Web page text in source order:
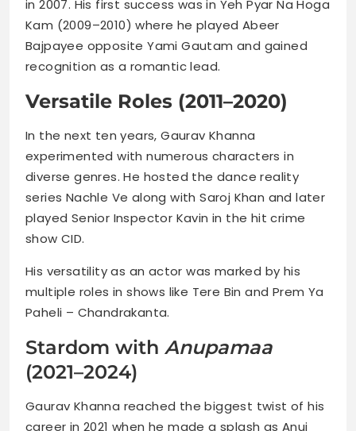
in 2007. His first success was in Yeh Pyar Na Hoga
Kam (2009–2010) where he played Abeer
Bajpayee opposite Yami Gautam and gained
recognition as a romantic lead.
Versatile Roles (2011–2020)
In the next ten years, Gaurav Khanna
experimented with numerous characters in
diverse genres. He hosted the dance reality
series Nachle Ve along with Saroj Khan and later
played Senior Inspector Kavin in the hit crime
show CID.
His versatility as an actor was marked by his
multiple roles in shows like Tere Bin and Prem Ya
Paheli – Chandrakanta.
Stardom with Anupamaa
(2021–2024)
Gaurav Khanna reached the biggest twist of his
career in 2021 when he made a splash as Anuj